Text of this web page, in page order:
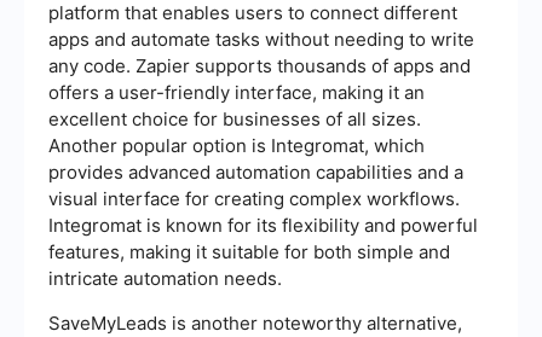
platform that enables users to connect different
apps and automate tasks without needing to write
any code. Zapier supports thousands of apps and
offers a user-friendly interface, making it an
excellent choice for businesses of all sizes.
Another popular option is Integromat, which
provides advanced automation capabilities and a
visual interface for creating complex workflows.
Integromat is known for its flexibility and powerful
features, making it suitable for both simple and
intricate automation needs.
SaveMyLeads is another noteworthy alternative,